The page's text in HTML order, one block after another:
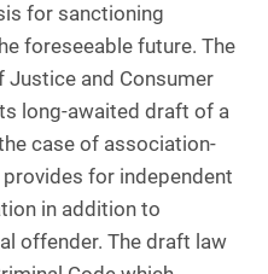
for sanctioning
foreseeable future. The
Justice and Consumer
long-awaited draft of a
case of association-
for independent
in addition to
offender. The draft law